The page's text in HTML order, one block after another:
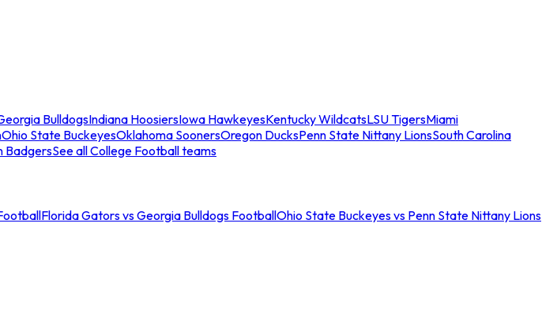
BulldogsIndiana HoosiersIowa HawkeyesKentucky WildcatsLSU TigersMiami
Ohio State BuckeyesOklahoma SoonersOregon DucksPenn State Nittany LionsSouth Carolina
BadgersSee all College Football teams
Florida Gators vs Georgia Bulldogs FootballOhio State Buckeyes vs Penn State Nittany Lions